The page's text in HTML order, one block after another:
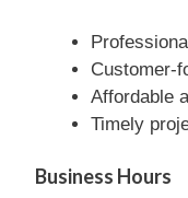
Customer-
Affordable
Timely
Business Hours